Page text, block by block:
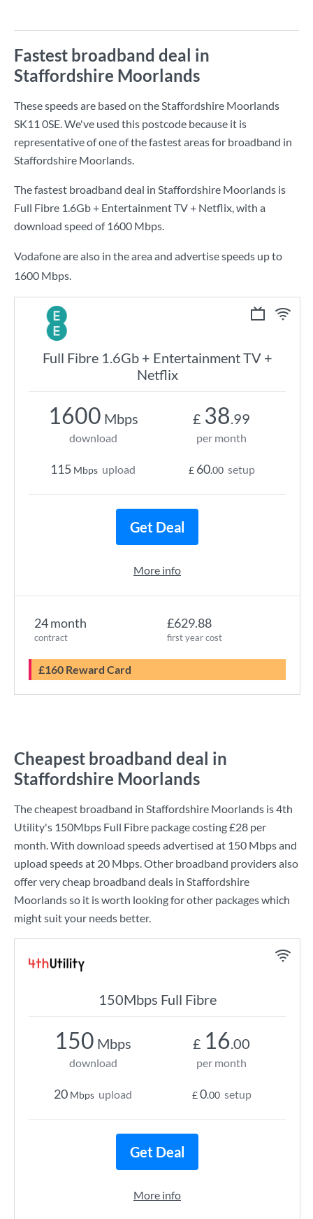
Fastest broadband deal in
Staffordshire Moorlands
These speeds are based on the Staffordshire Moorlands
SK11 0SE. We've used this postcode because it is
representative of one of the fastest areas for broadband in
Staffordshire Moorlands.
The fastest broadband deal in Staffordshire Moorlands is
Full Fibre 1.6Gb + Entertainment TV + Netflix, with a
download speed of 1600 Mbps.
Vodafone are also in the area and advertise speeds up to
1600 Mbps.
Full Fibre 1.6Gb + Entertainment TV +
Netflix
24 month
contract
£629.88
first year cost
£160 Reward Card
1600 Mbps
download
115 Mbps upload
£ 38.99
per month
£ 60.00 setup
Get Deal
More info
Cheapest broadband deal in
Staffordshire Moorlands
The cheapest broadband in Staffordshire Moorlands is4th
Utility's 150Mbps Full Fibre package costing£28 per
month. With download speeds advertised at 150 Mbpsand
upload speeds at 20 Mbps. Other broadband providers also
offer very cheap broadband deals in Staffordshire
Moorlands so it is worth looking for other packages which
might suit your needs better.
150Mbps Full Fibre
150 Mbps
download
20 Mbps upload
£ 16.00
per month
£0.00 setup
Get Deal
More info